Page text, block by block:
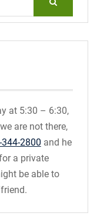
at 5:30 – 6:30,
are not there,
2800 and he
a private
be able to